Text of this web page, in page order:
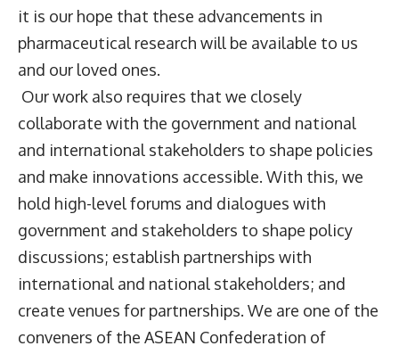
it is our hope that these advancements in
pharmaceutical research will be available to us
and our loved ones.
Our work also requires that we closely
collaborate with the government and national
and international stakeholders to shape policies
and make innovations accessible. With this, we
hold high-level forums and dialogues with
government and stakeholders to shape policy
discussions; establish partnerships with
international and national stakeholders; and
create venues for partnerships. We are one of the
conveners of the ASEAN Confederation of